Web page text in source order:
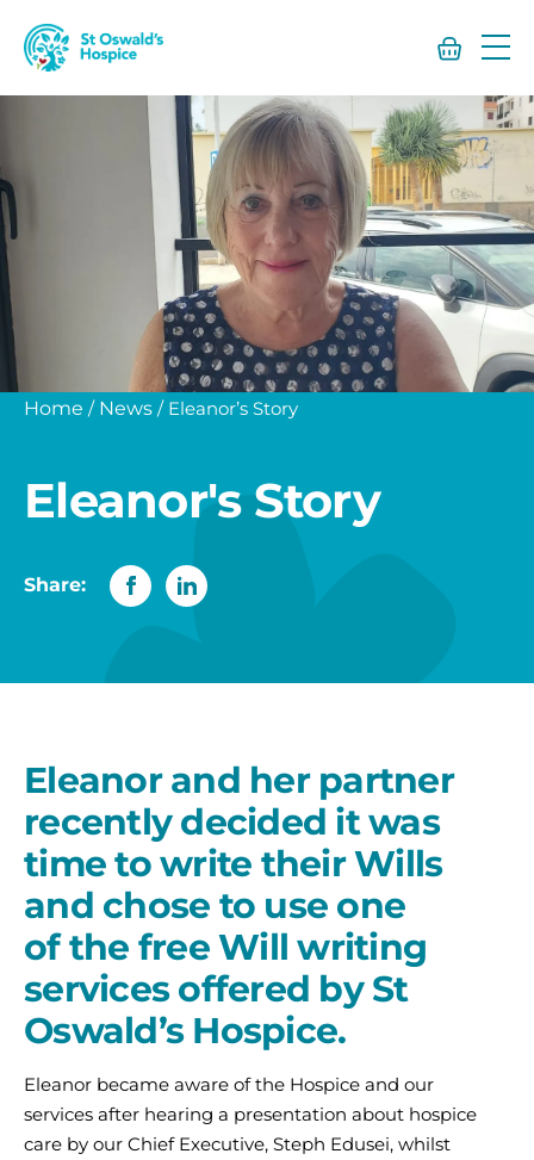
St
Oswald’s
Home / News / Eleanor’s Story
Eleanor's Story
Share:
Eleanor and her partner
recently decided it was
time to write their Wills
and chose to use one
of the free Will writing
services offered by St
Oswald’s Hospice.
Eleanor became aware of the Hospice and our
services after hearing a presentation about hospice
care by our Chief Executive, Steph Edusei, whilst